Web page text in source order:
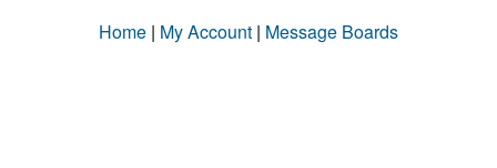
Home | My Account | Message Boards